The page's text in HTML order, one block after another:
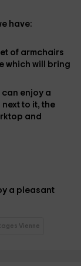
have:
of armchairs
which will bring
can enjoy a
next to it, the
and
a pleasant
Vienne